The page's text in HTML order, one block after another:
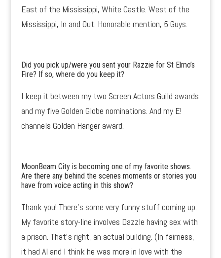
East of the Mississippi, White Castle. West of the
Mississippi, In and Out. Honorable mention, 5 Guys.
Did you pick up/were you sent your Razzie for St Elmo’s
Fire? If so, where do you keep it?
I keep it between my two Screen Actors Guild awards
and my five Golden Globe nominations. And my E!
channels Golden Hanger award.
MoonBeam City is becoming one of my favorite shows.
Are there any behind the scenes moments or stories you
have from voice acting in this show?
Thank you! There’s some very funny stuff coming up.
My favorite story-line involves Dazzle having sex with
a prison. That’s right, an actual building. (In fairness,
it had AI and I think he was more in love with the